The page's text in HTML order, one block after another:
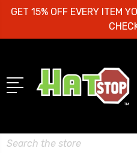
GET 15% OFF EVERY ITEM
Search